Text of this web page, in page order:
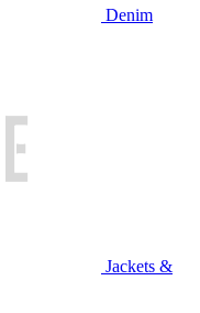
Denim
Jackets &